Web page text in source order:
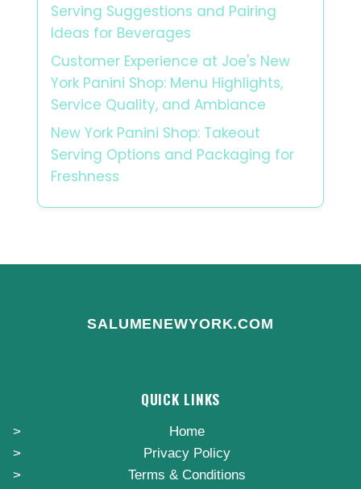
Serving Suggestions and Pairing
Ideas for Beverages
Customer Experience at Joe's New
York Panini Shop: Menu Highlights,
Service Quality, and Ambiance
New York Panini Shop: Takeout
Serving Options and Packaging for
Freshness
SALUMENEWYORK.COM
QUICK LINKS
Home
Privacy Policy
Terms & Conditions